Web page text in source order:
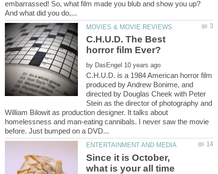
embarrassed! So, what film made you blub and show you up?
C.H.U.D. The Best
horror film Ever?
by
C.H.U.D. is a 1984 American horror film
produced by Andrew Bonime, and
directed by Douglas Cheek with Peter
Stein as the director of photography and
William Bilowit as production designer. It talks about
homelessness and man-eating cannibals. I never saw the movie
Since it is October,
what is your all time